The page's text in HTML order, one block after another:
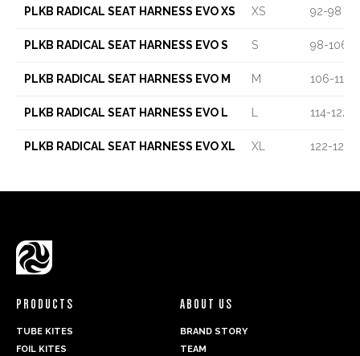
PLKB RADICAL SEAT HARNESS EVO XS XS 92-98
PLKB RADICAL SEAT HARNESS EVO S S 98-106
PLKB RADICAL SEAT HARNESS EVO M M 106-114
PLKB RADICAL SEAT HARNESS EVO L 114-122
PLKB RADICAL SEAT HARNESS EVO XL XL 122-128
PRODUCTS
TUBE KITES
FOIL KITES
ABOUT US
BRAND STORY
TEAM